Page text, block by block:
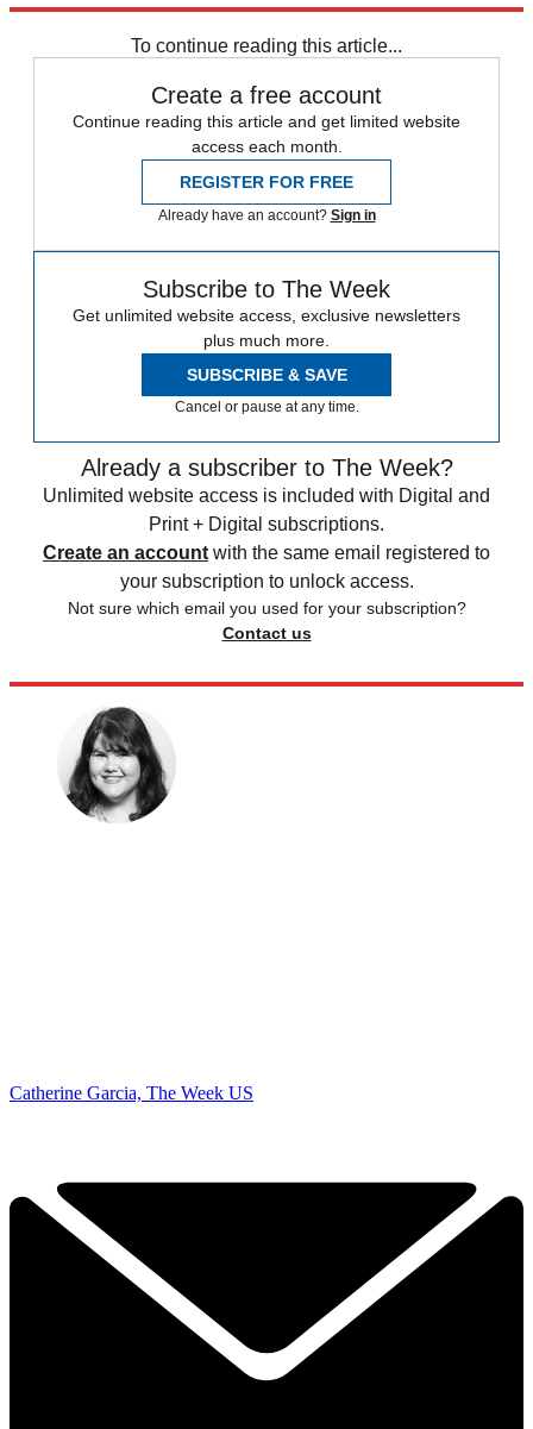
To continue reading this article...
Create a free account
Continue reading this article and get limited website
access each month.
REGISTER FOR FREE
Already have an account? Sign in
Subscribe to The Week
Get unlimited website access, exclusive newsletters
plus much more.
SUBSCRIBE & SAVE
Cancel or pause at any time.
Already a subscriber to The Week?
Unlimited website access is included with Digital and
Print + Digital subscriptions.
Create an account with the same email registered to
your subscription to unlock access.
Not sure which email you used for your subscription?
Contact us
Catherine Garcia, The Week US